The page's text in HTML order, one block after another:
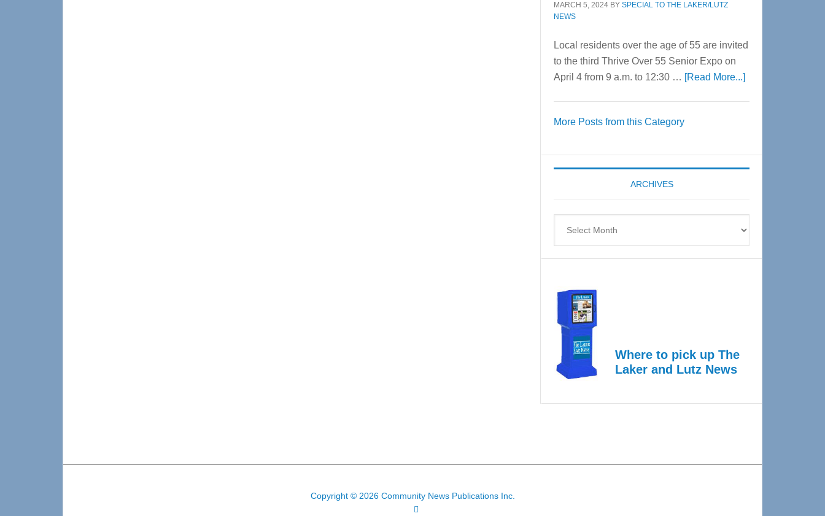
MARCH 5, 2024 BY SPECIAL TO THE LAKER/LUTZ
NEWS
Local residents over the age of 55 are invited
to the third Thrive Over 55 Senior Expo on
April 4 from 9 a.m. to 12:30 … [Read More...]about
Expo
coming
More Posts from this Category
ARCHIVES
Where to pick up The
Laker and Lutz News
Copyright © 2026 Community News Publications Inc.
